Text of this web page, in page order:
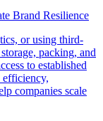
Brand Resilience
or using third-
packing, and
to established
efficiency,
companies scale